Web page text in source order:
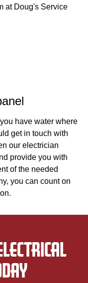
at Doug's Service
have water where
get in touch with
our electrician
provide you with
of the needed
you can count on